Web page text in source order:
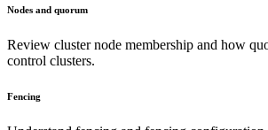
Nodes and quorum
Review cluster node membership and how
control clusters.
Fencing